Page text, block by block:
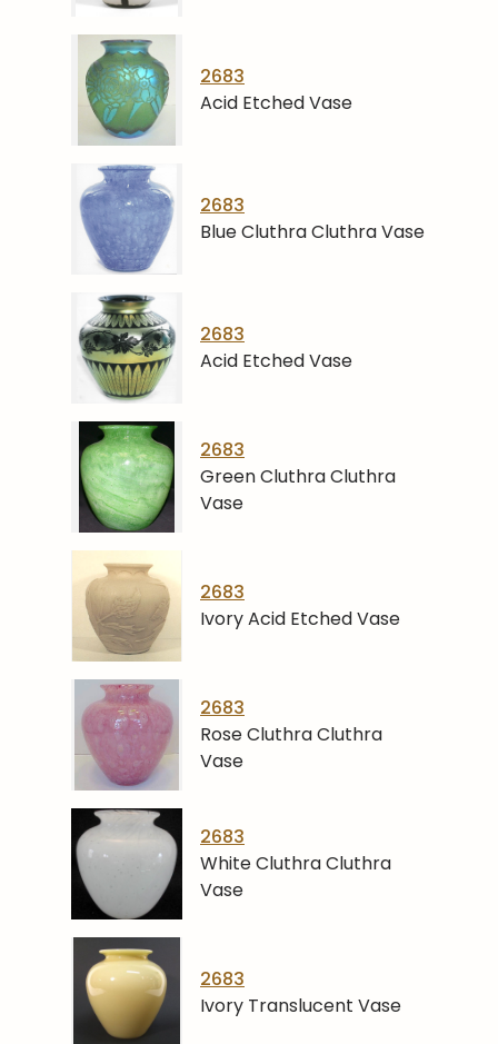
2683
Acid Etched Vase
2683
Blue Cluthra Cluthra Vase
2683
Acid Etched Vase
2683
Green Cluthra Cluthra
Vase
2683
Ivory Acid Etched Vase
2683
Rose Cluthra Cluthra
Vase
2683
White Cluthra Cluthra
Vase
2683
Ivory Translucent Vase